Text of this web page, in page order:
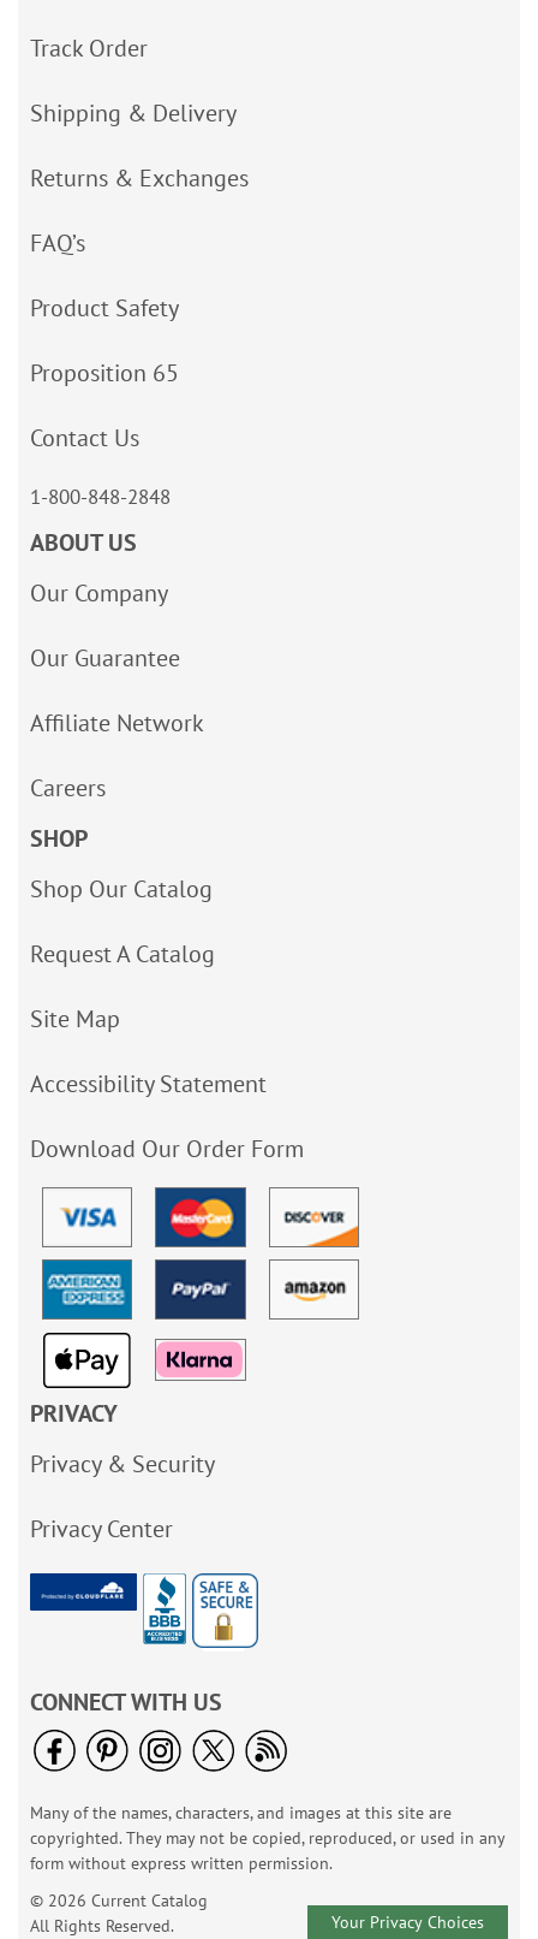
Track Order
Shipping & Delivery
Returns & Exchanges
FAQ’s
Product Safety
Proposition 65
Contact Us
1-800-848-2848
ABOUT US
Our Company
Our Guarantee
Affiliate Network
Careers
SHOP
Shop Our Catalog
Request A Catalog
Site Map
Accessibility Statement
Download Our Order Form
PRIVACY
Privacy & Security
Privacy Center
CONNECT WITH US
Many of the names, characters, and images at this site are
copyrighted. They may not be copied, reproduced, or used in any
form without express written permission.
© 2026 Current Catalog
All Rights Reserved.
Your Privacy Choices